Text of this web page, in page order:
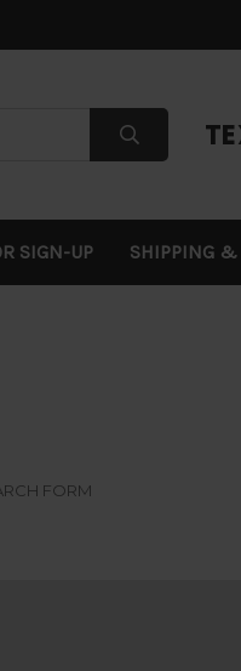
SIGN-UP SHIPPING &
FORM